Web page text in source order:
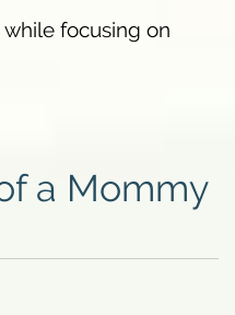
focusing on
a Mommy